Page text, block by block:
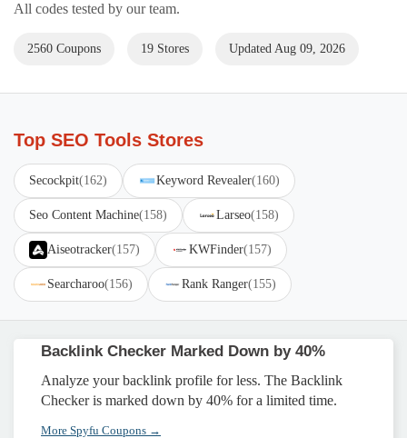
All codes tested by our team.
2560 Coupons 19 Stores Updated Aug 09, 2026
Top SEO Tools Stores
Secockpit(162) Keyword Revealer(160)
Seo Content Machine(158) Larseo(158)
Aiseotracker(157) KWFinder(157)
Searcharoo(156) Rank Ranger(155)
Backlink Checker Marked Down by 40%
Analyze your backlink profile for less. The Backlink
Checker is marked down by 40% for a limited time.
More Spyfu Coupons →